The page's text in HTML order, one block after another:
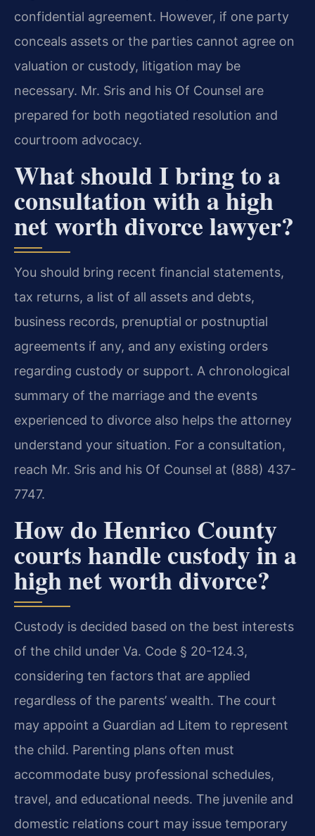
confidential agreement. However, if one party
conceals assets or the parties cannot agree on
valuation or custody, litigation may be
necessary. Mr. Sris and his Of Counsel are
prepared for both negotiated resolution and
courtroom advocacy.
What should I bring to a
consultation with a high
net worth divorce lawyer?
You should bring recent financial statements,
tax returns, a list of all assets and debts,
business records, prenuptial or postnuptial
agreements if any, and any existing orders
regarding custody or support. A chronological
summary of the marriage and the events
experienced to divorce also helps the attorney
understand your situation. For a consultation,
reach Mr. Sris and his Of Counsel at (888) 437-
7747.
How do Henrico County
courts handle custody in a
high net worth divorce?
Custody is decided based on the best interests
of the child under Va. Code § 20-124.3,
considering ten factors that are applied
regardless of the parents’ wealth. The court
may appoint a Guardian ad Litem to represent
the child. Parenting plans often must
accommodate busy professional schedules,
travel, and educational needs. The juvenile and
domestic relations court may issue temporary